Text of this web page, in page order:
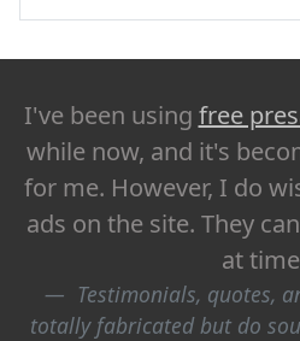
I've been using free
while now, and it's
for me. However, I do
ads on the site. They
at
Testimonials, quotes,
totally fabricated but do